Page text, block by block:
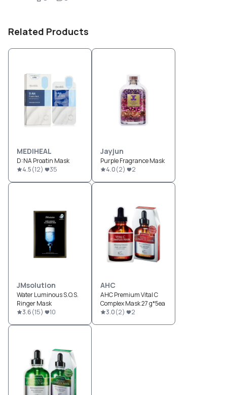
Related Products
MEDIHEAL
D:NA Proatin Mask
4.5(12) 35
Jayjun
Purple Fragrance Mask
4.0(2) 2
JMsolution
Water Luminous S.O.S.
Ringer Mask
3.6(15) 10
AHC
AHC Premium Vital C
Complex Mask 27 g*5ea
3.0(2) 2